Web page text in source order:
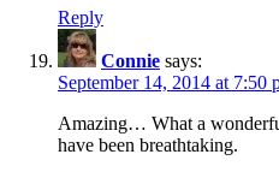
Reply
Connie says:
September 14, 2014 at 7:50
Amazing… What a
have been breathtaking.